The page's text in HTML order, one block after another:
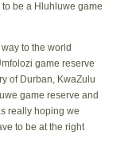
be a Hluhluwe game
to the world
game reserve
of Durban, KwaZulu
game reserve and
really hoping we
to be at the right